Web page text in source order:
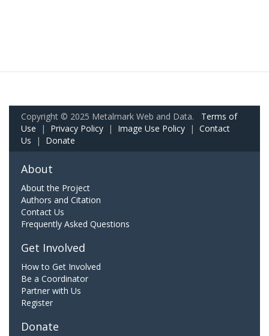
Copyright © 2025 Metalmark Web and Data. Terms of
Use | Privacy Policy | Image Use Policy | Contact
Us | Donate
About
About the Project
Authors and Citation
Contact Us
Frequently Asked Questions
Get Involved
How to Get Involved
Be a Coordinator
Partner with Us
Register
Donate